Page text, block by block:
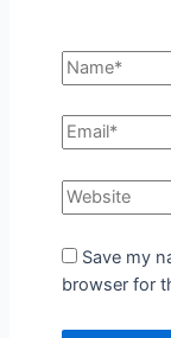
Save my
browser for